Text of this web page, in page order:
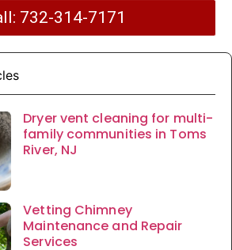
732-314-7171
Dryer vent cleaning for multi-
family communities in Toms
River, NJ
Vetting Chimney
Maintenance and Repair
Services